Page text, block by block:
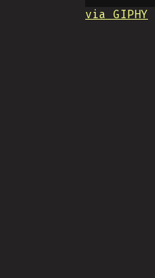
via GIPHY